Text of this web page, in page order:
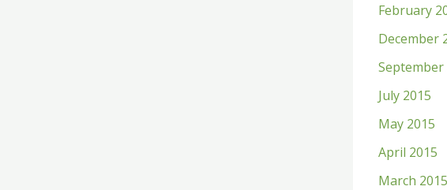
February
December
September
July 2015
May 2015
April 2015
March 2015